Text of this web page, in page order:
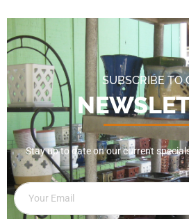
SUBSCRIBE TO
Stay up to date on our current